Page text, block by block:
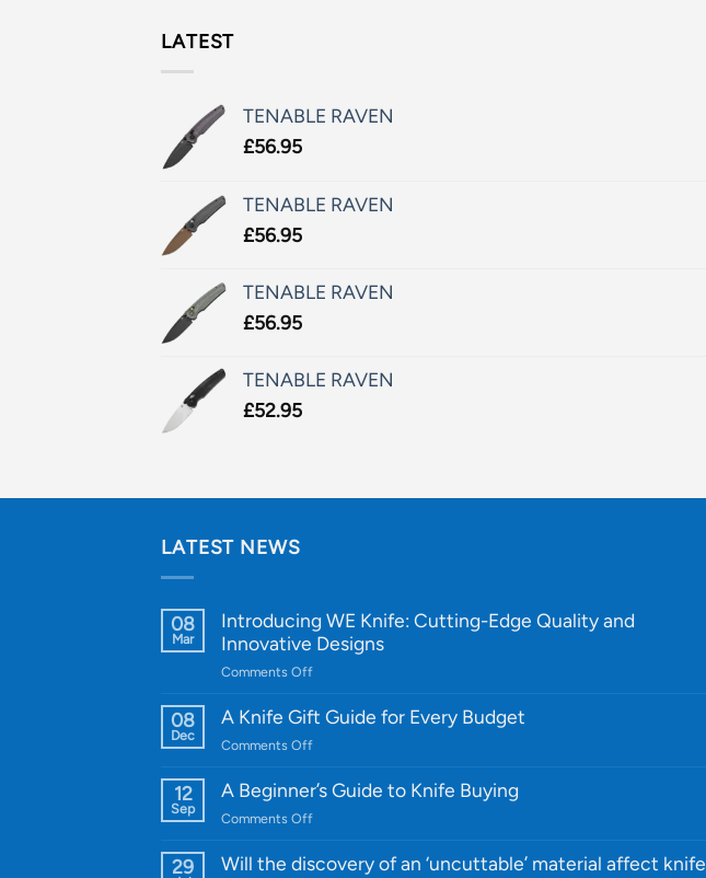
LATEST
TENABLE RAVEN
£56.95
TENABLE RAVEN
£56.95
TENABLE RAVEN
£56.95
TENABLE RAVEN
£52.95
LATEST NEWS
08
Mar
Introducing WE Knife: Cutting-Edge Quality and
Innovative Designs
Comments Offon
WE
Quality
and
Designs
08
Dec
A Knife Gift Guide for Every Budget
Comments Offon
Knife
Every
12
Sep
A Beginner’s Guide to Knife Buying
Comments Offon
Beginner’s
29
Will the discovery of an ‘uncuttable’ material affect knife